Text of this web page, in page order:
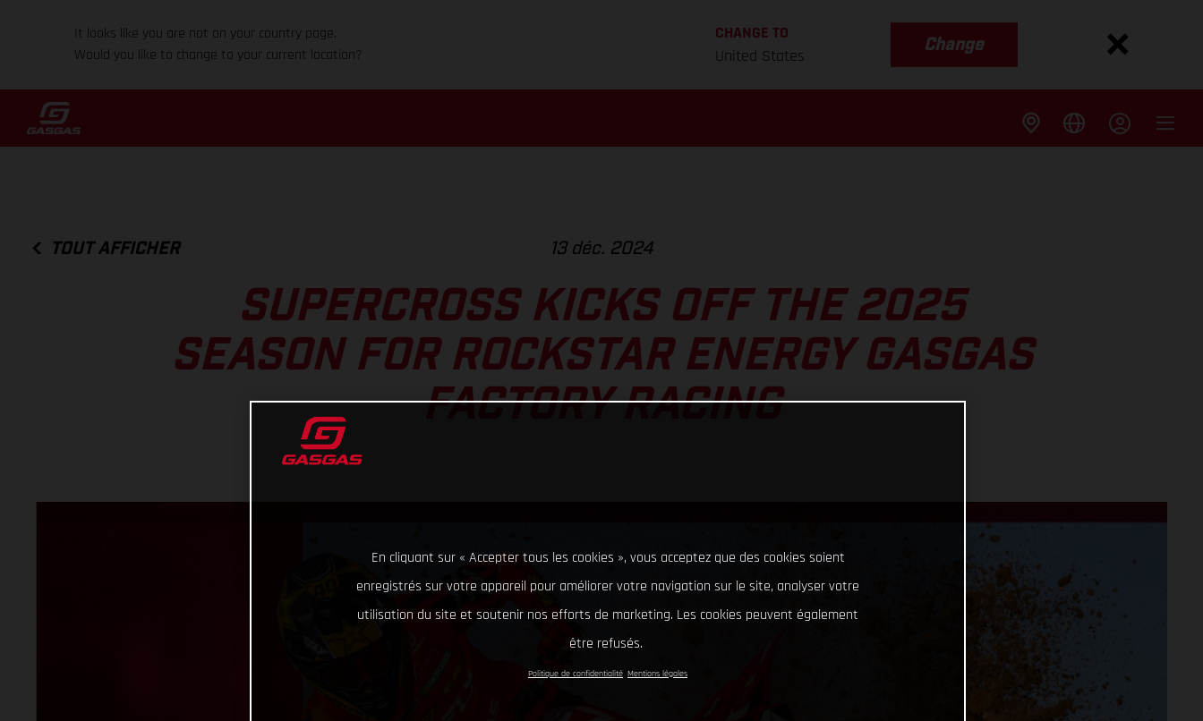
It looks like you are not on your country page.
Would you like to change to your current location?
CHANGE TO
United States
Change
TOUT AFFICHER 13 déc. 2024
SUPERCROSS KICKS OFF THE 2025
SEASON FOR ROCKSTAR ENERGY GASGAS
FACTORY RACING
En cliquant sur « Accepter tous les cookies », vous acceptez que des cookies soient
enregistrés sur votre appareil pour améliorer votre navigation sur le site, analyser votre
utilisation du site et soutenir nos efforts de marketing. Les cookies peuvent également
être refusés.
Politique de confidentialité Mentions légales